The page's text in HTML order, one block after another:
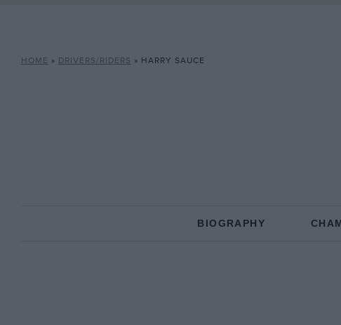
HOME » DRIVERS/RIDERS » HARRY SAUCE
BIOGRAPHY